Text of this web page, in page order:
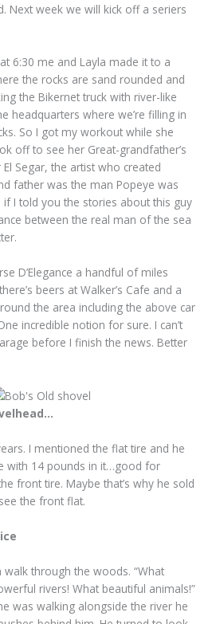
Next week we will kick off a seriers
6:30 me and Layla made it to a
the rocks are sand rounded and
the Bikernet truck with river-like
headquarters where we’re filling in
So I got my workout while she
off to see her Great-grandfather’s
El Segar, the artist who created
father was the man Popeye was
I told you the stories about this guy
between the real man of the sea
D’Elegance a handful of miles
beers at Walker’s Cafe and a
the area including the above car
incredible notion for sure. I can’t
before I finish the news. Better
I mentioned the flat tire and he
with 14 pounds in it…good for
front tire. Maybe that’s why he sold
the front flat.
through the woods. “What
rivers! What beautiful animals!”
was walking alongside the river he